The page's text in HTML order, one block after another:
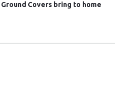
Covers bring to home